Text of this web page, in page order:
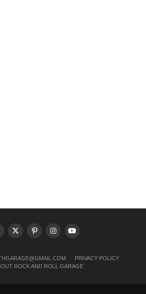
PRIVACY POLICY
ROCK AND ROLL GARAGE